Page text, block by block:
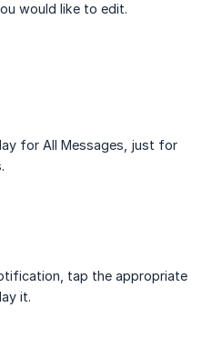
would like to edit.
for All Messages, just for
tap the appropriate
it.